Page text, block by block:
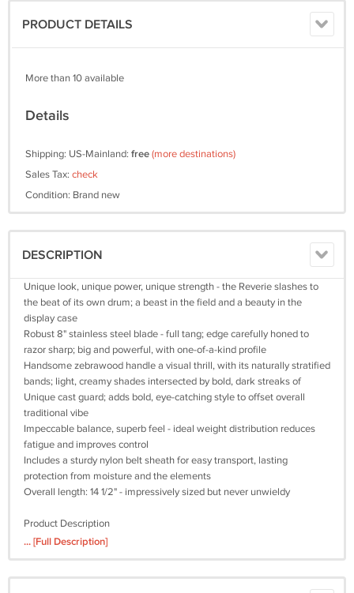
PRODUCT DETAILS
More than 10 available
Details
Shipping: US-Mainland: free(more destinations)
Sales Tax: check
Condition: Brand new
DESCRIPTION
Unique look, unique power, unique strength - the Reverie slashes to
the beat of its own drum; a beast in the field and a beauty in the
display case
Robust 8" stainless steel blade - full tang; edge carefully honed to
razor sharp; big and powerful, with one-of-a-kind profile
Handsome zebrawood handle a visual thrill, with its naturally stratified
bands; light, creamy shades intersected by bold, dark streaks of
Unique cast guard; adds bold, eye-catching style to offset overall
traditional vibe
Impeccable balance, superb feel - ideal weight distribution reduces
fatigue and improves control
Includes a sturdy nylon belt sheath for easy transport, lasting
protection from moisture and the elements
Overall length: 14 1/2" - impressively sized but never unwieldy
Product Description
grain of the zebrawood handle to the distinctive cast metal guard. It's
... [Full Description]